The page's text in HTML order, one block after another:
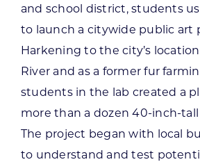
and school district, students
to launch a citywide public art
Harkening to the city’s
River and as a former fur
students in the lab created a
more than a dozen 40-inch-
The project began with local
to understand and test